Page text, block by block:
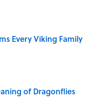
Date
Every Viking Family
Date
of Dragonflies
Date